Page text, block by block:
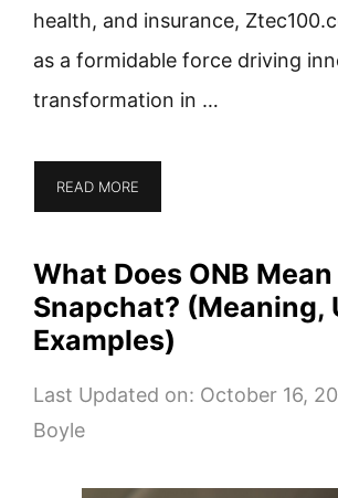
health, and insurance,
as a formidable force driving
transformation in …
READ MORE
What Does ONB Mean
Snapchat? (Meaning,
Examples)
Last Updated on: October 16,
Boyle